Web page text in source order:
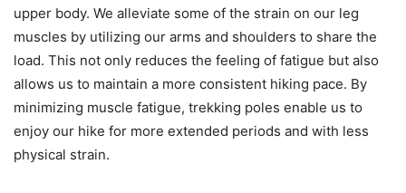
upper body. We alleviate some of the strain on our leg
muscles by utilizing our arms and shoulders to share the
load. This not only reduces the feeling of fatigue but also
allows us to maintain a more consistent hiking pace. By
minimizing muscle fatigue, trekking poles enable us to
enjoy our hike for more extended periods and with less
physical strain.